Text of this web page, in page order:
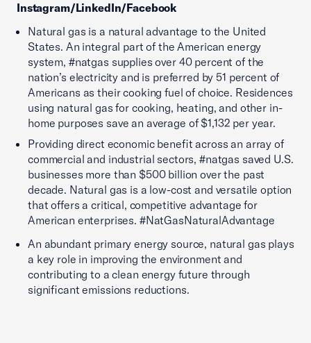
Instagram/LinkedIn/Facebook
Natural gas is a natural advantage to the United
States. An integral part of the American energy
system, #natgas supplies over 40 percent of the
nation’s electricity and is preferred by 51 percent of
Americans as their cooking fuel of choice. Residences
using natural gas for cooking, heating, and other in-
home purposes save an average of $1,132 per year.
Providing direct economic benefit across an array of
commercial and industrial sectors, #natgas saved U.S.
businesses more than $500 billion over the past
decade. Natural gas is a low-cost and versatile option
that offers a critical, competitive advantage for
American enterprises. #NatGasNaturalAdvantage
An abundant primary energy source, natural gas plays
a key role in improving the environment and
contributing to a clean energy future through
significant emissions reductions.